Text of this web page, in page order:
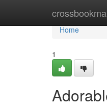
Home
Home
1